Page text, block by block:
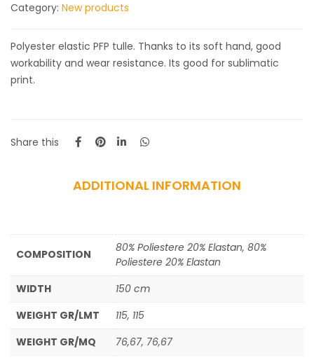
Category: New products
Polyester elastic PFP tulle. Thanks to its soft hand, good
workability and wear resistance. Its good for sublimatic
print.
Share this
ADDITIONAL INFORMATION
COMPOSITION
80% Poliestere 20% Elastan, 80%
Poliestere 20% Elastan
WIDTH
150 cm
WEIGHT GR/LMT
115, 115
WEIGHT GR/MQ
76,67, 76,67